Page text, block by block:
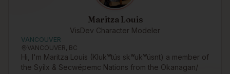
Maritza Louis
VisDev Character Modeler
VANCOUVER
VANCOUVER, BC
Hi, I'm Maritza Louis (Klukʷtús skʷukʷúsnt) a member of
the Syilx & Secwépemc Nations from the Okanagan/